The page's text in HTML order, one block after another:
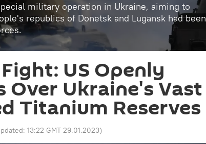
military operation in Ukraine, aiming to
republics of Donetsk and Lugansk had been
US Openly
Over Ukraine's Vast
Titanium Reserves
13:22 GMT 29.01.2023)